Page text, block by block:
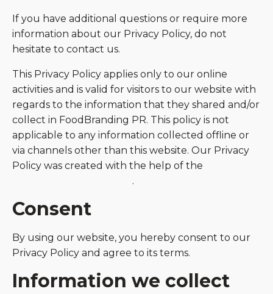
If you have additional questions or require more
information about our Privacy Policy, do not
hesitate to contact us.
This Privacy Policy applies only to our online
activities and is valid for visitors to our website with
regards to the information that they shared and/or
collect in FoodBranding PR. This policy is not
applicable to any information collected offline or
via channels other than this website. Our Privacy
Policy was created with the help of the
.
Consent
By using our website, you hereby consent to our
Privacy Policy and agree to its terms.
Information we collect